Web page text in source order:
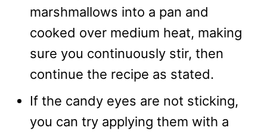
marshmallows into a pan and
cooked over medium heat, making
sure you continuously stir, then
continue the recipe as stated.
If the candy eyes are not sticking,
you can try applying them with a